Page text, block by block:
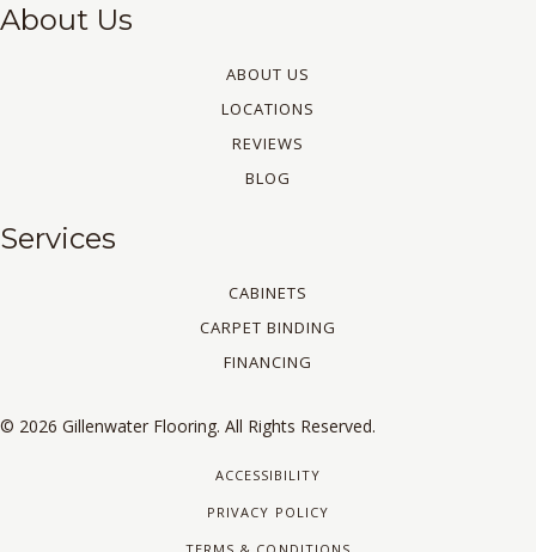
About Us
ABOUT US
LOCATIONS
REVIEWS
BLOG
Services
CABINETS
CARPET BINDING
FINANCING
© 2026 Gillenwater Flooring. All Rights Reserved.
ACCESSIBILITY
PRIVACY POLICY